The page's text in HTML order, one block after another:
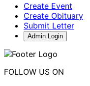
Create Event
Create Obituary
Submit Letter
Admin Login
FOLLOW US ON